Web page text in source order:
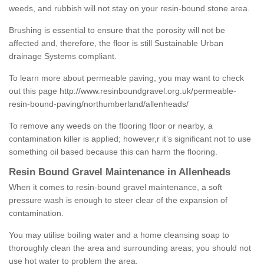
weeds, and rubbish will not stay on your resin-bound stone area.
Brushing is essential to ensure that the porosity will not be
affected and, therefore, the floor is still Sustainable Urban
drainage Systems compliant.
To learn more about permeable paving, you may want to check
out this page http://www.resinboundgravel.org.uk/permeable-
resin-bound-paving/northumberland/allenheads/
To remove any weeds on the flooring floor or nearby, a
contamination killer is applied; however,r it’s significant not to use
something oil based because this can harm the flooring.
Resin Bound Gravel Maintenance in Allenheads
When it comes to resin-bound gravel maintenance, a soft
pressure wash is enough to steer clear of the expansion of
contamination.
You may utilise boiling water and a home cleansing soap to
thoroughly clean the area and surrounding areas; you should not
use hot water to problem the area.